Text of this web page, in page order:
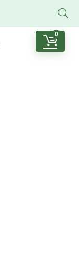
0